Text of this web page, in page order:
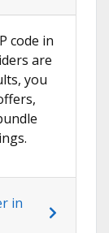
code in
are
you
in